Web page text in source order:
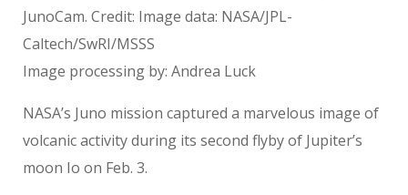
JunoCam. Credit: Image data: NASA/JPL-
Caltech/SwRI/MSSS
Image processing by: Andrea Luck
NASA’s Juno mission captured a marvelous image of
volcanic activity during its second flyby of Jupiter’s
moon Io on Feb. 3.